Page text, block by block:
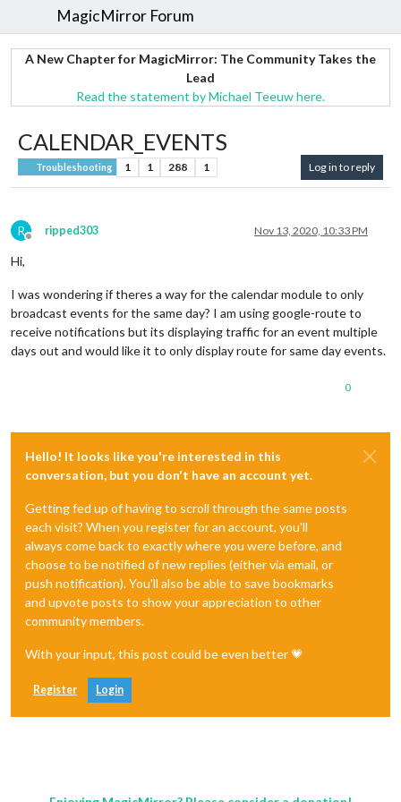
MagicMirror Forum
A New Chapter for MagicMirror: The Community Takes the
Lead
Read the statement by Michael Teeuw here.
CALENDAR_EVENTS
Troubleshooting 1 1 288 1 Log in to reply
R
Offline
ripped303 Nov 13, 2020, 10:33 PM
Hi,
I was wondering if theres a way for the calendar module to only
broadcast events for the same day? I am using google-route to
receive notifications but its displaying traffic for an event multiple
days out and would like it to only display route for same day events.
0
Hello! It looks like you're interested in this
conversation, but you don't have an account yet.
Getting fed up of having to scroll through the same posts
each visit? When you register for an account, you'll
always come back to exactly where you were before, and
choose to be notified of new replies (either via email, or
push notification). You'll also be able to save bookmarks
and upvote posts to show your appreciation to other
community members.
With your input, this post could be even better 💗
Register Login